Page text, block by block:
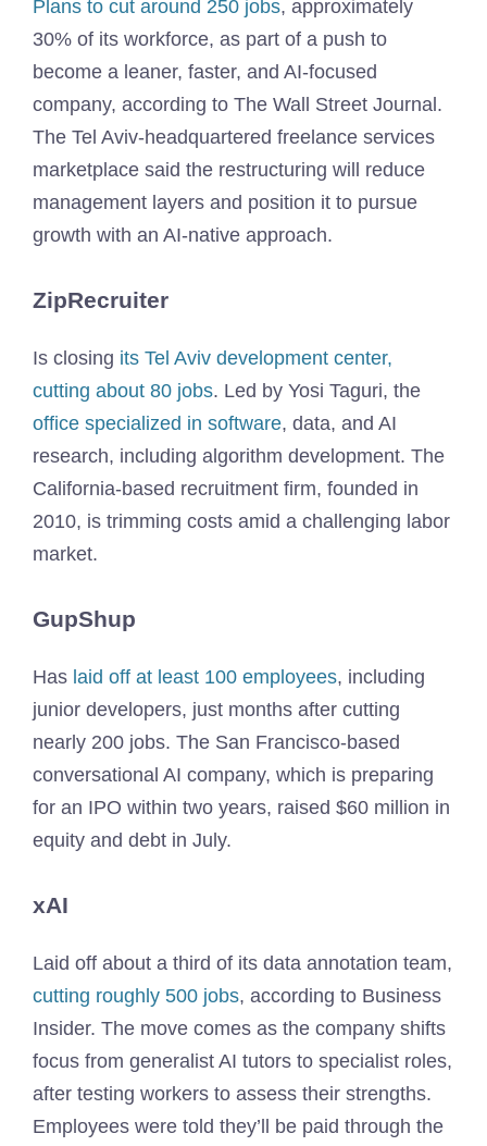
Plans to cut around 250 jobs, approximately
30% of its workforce, as part of a push to
become a leaner, faster, and AI-focused
company, according to The Wall Street Journal.
The Tel Aviv-headquartered freelance services
marketplace said the restructuring will reduce
management layers and position it to pursue
growth with an AI-native approach.
ZipRecruiter
Is closing its Tel Aviv development center,
cutting about 80 jobs. Led by Yosi Taguri, the
office specialized in software, data, and AI
research, including algorithm development. The
California-based recruitment firm, founded in
2010, is trimming costs amid a challenging labor
market.
GupShup
Has laid off at least 100 employees, including
junior developers, just months after cutting
nearly 200 jobs. The San Francisco-based
conversational AI company, which is preparing
for an IPO within two years, raised $60 million in
equity and debt in July.
xAI
Laid off about a third of its data annotation team,
cutting roughly 500 jobs, according to Business
Insider. The move comes as the company shifts
focus from generalist AI tutors to specialist roles,
after testing workers to assess their strengths.
Employees were told they’ll be paid through the